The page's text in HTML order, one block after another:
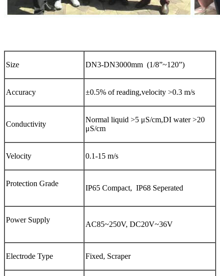
Size DN3-DN3000mm (1/8”~120”)
Accuracy ±0.5% of reading,velocity >0.3 m/s
Conductivity
Normal liquid >5 μS/cm,DI water >20
μS/cm
Velocity 0.1-15 m/s
Protection Grade
IP65 Compact, IP68 Seperated
Power Supply
AC85~250V, DC20V~36V
Electrode Type Fixed, Scraper